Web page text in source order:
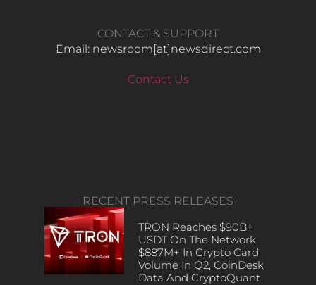
CONTACT & SUPPORT
Email: newsroom[at]newsdirect.com
Contact Us
RECENT PRESS RELEASES
TRON Reaches $90B+
USDT On The Network,
$887M+ In Crypto Card
Volume In Q2, CoinDesk
Data And CryptoQuant